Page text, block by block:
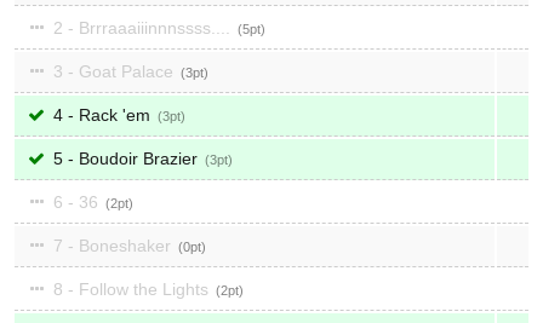
2 - Brrraaaiiinnnssss.... 5
3 - Goat Palace 3
4 - Rack 'em 3
5 - Boudoir Brazier 3
6 - 36 2
7 - Boneshaker 0
8 - Follow the Lights 2